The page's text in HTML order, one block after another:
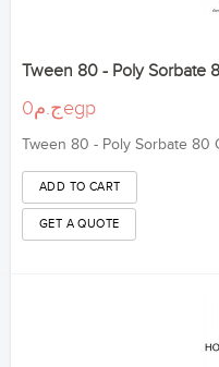
Tween 80 - Poly Sorbate
ج.م0egp
Tween 80 - Poly Sorbate 80